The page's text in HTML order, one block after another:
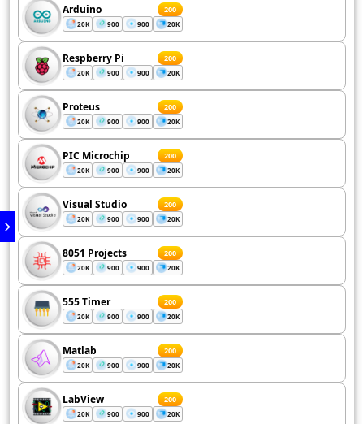
Arduino 200
20K 900 900 20K
Respberry Pi 200
20K 900 900 20K
Proteus 200
20K 900 900 20K
PIC Microchip 200
20K 900 900 20K
Visual Studio 200
20K 900 900 20K
8051 Projects 200
20K 900 900 20K
555 Timer 200
20K 900 900 20K
Matlab 200
20K 900 900 20K
LabView 200
20K 900 900 20K